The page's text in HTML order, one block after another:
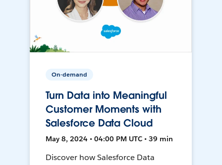
On-demand
Turn Data into Meaningful
Customer Moments with
Salesforce Data Cloud
May 8, 2024 • 04:00 PM UTC • 39 min
Discover how Salesforce Data